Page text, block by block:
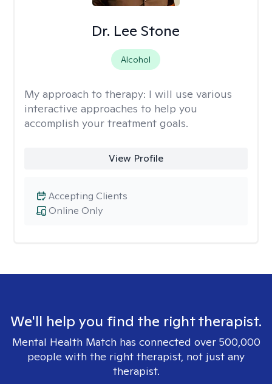
Dr. Lee Stone
Alcohol
My approach to therapy: I will use various
interactive approaches to help you
accomplish your treatment goals.
View Profile
Online Only
Accepting Clients
We'll help you find the right therapist.
Mental Health Match has connected over 500,000
people with the right therapist, not just any
therapist.